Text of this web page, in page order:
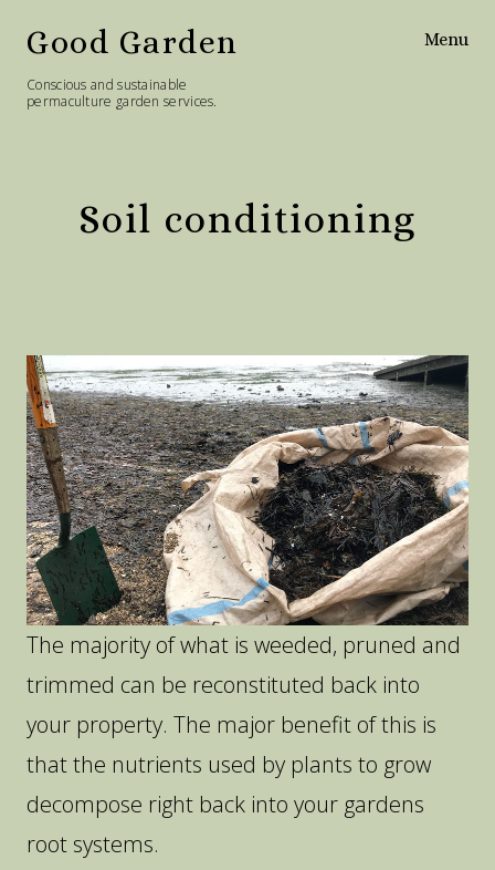
Good Garden
Conscious and sustainable
permaculture garden services.
Menu
Philosophy
Soil conditioning
The majority of what is weeded, pruned and
trimmed can be reconstituted back into
your property. The major benefit of this is
that the nutrients used by plants to grow
decompose right back into your gardens
root systems.